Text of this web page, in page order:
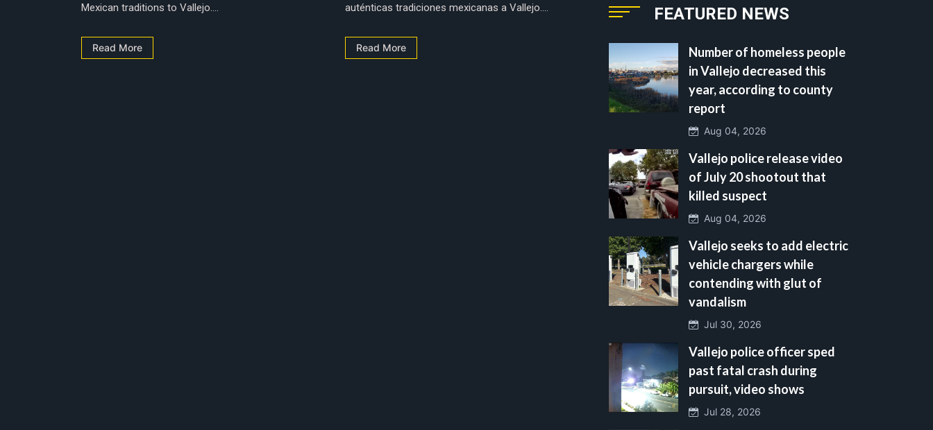
Mexican traditions to Vallejo....
Read More
auténticas tradiciones mexicanas a Vallejo....
Read More
FEATURED NEWS
Number of homeless people
in Vallejo decreased this
year, according to county
report
Aug 04, 2026
Vallejo police release video
of July 20 shootout that
killed suspect
Aug 04, 2026
Vallejo seeks to add electric
vehicle chargers while
contending with glut of
vandalism
Jul 30, 2026
Vallejo police officer sped
past fatal crash during
pursuit, video shows
Jul 28, 2026